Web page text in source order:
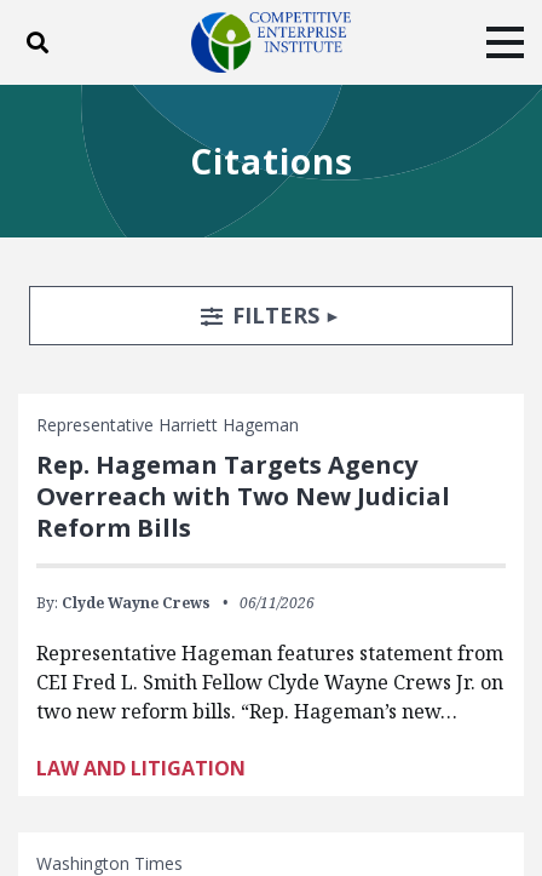
Toggle search
ABOUT
BLOG
EVENTS
SUBSCRIBE
DONATE
Citations
Search FiltersTOGGLE
FILTERS
Representative Harriett Hageman
Rep. Hageman Targets Agency
Overreach with Two New Judicial
Reform Bills
By: Clyde Wayne Crews 06/11/2026
Representative Hageman features statement from
CEI Fred L. Smith Fellow Clyde Wayne Crews Jr. on
two new reform bills. “Rep. Hageman’s new…
LAW AND LITIGATION
Washington Times